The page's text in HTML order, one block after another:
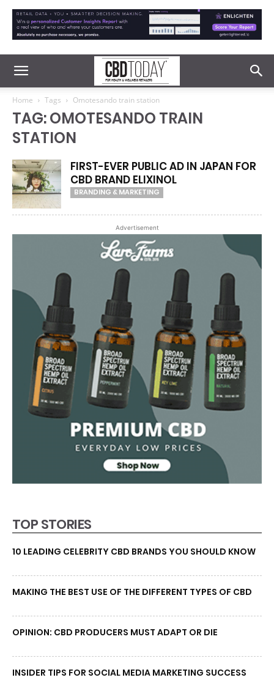
Home Tags Omotesando train station
TAG: OMOTESANDO TRAIN
STATION
FIRST-EVER PUBLIC AD IN JAPAN FOR
CBD BRAND ELIXINOL
BRANDING & MARKETING
Advertisement
TOP STORIES
10 LEADING CELEBRITY CBD BRANDS YOU SHOULD KNOW
MAKING THE BEST USE OF THE DIFFERENT TYPES OF CBD
OPINION: CBD PRODUCERS MUST ADAPT OR DIE
INSIDER TIPS FOR SOCIAL MEDIA MARKETING SUCCESS